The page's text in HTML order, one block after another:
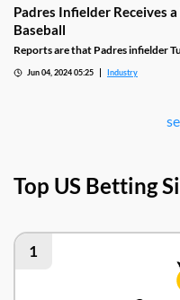
Padres Infielder Receives
Baseball
Reports are that Padres infielder
with the Pirates last season, which
Jun 04, 2024 05:25 Industry
Top US Betting
1